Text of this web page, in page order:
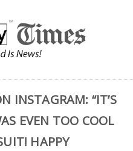
INSTAGRAM: “IT’S
EVEN TOO COOL
HAPPY